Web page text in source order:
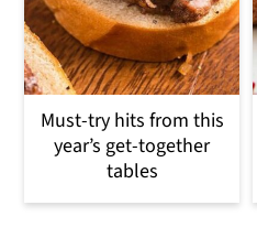
Must-try hits from this
year’s get-together
tables